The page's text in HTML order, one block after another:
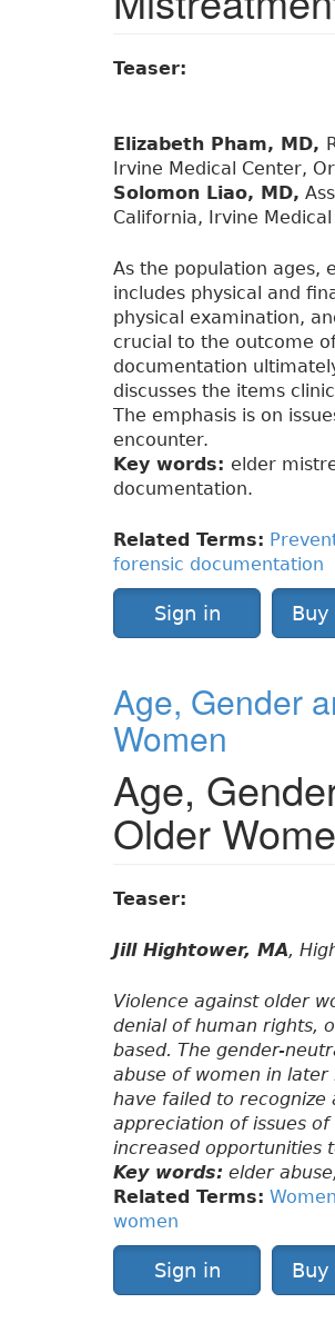
Teaser:
Elizabeth Pham, MD,
Irvine Medical Center,
Solomon Liao, MD,
California, Irvine
As the population ages,
includes physical and
physical examination,
crucial to the outcome
documentation
discusses the items
The emphasis is on
encounter.
Key words: elder
documentation.
Related Terms:
forensic documentation
Sign in
Age, Gender
Women
Age,
Older
Teaser:
Jill Hightower, MA,
Violence against older
denial of human rights,
based. The gender-
abuse of women in later
have failed to recognize
appreciation of issues
increased opportunities
Key words: elder
Related Terms:
women
Sign in